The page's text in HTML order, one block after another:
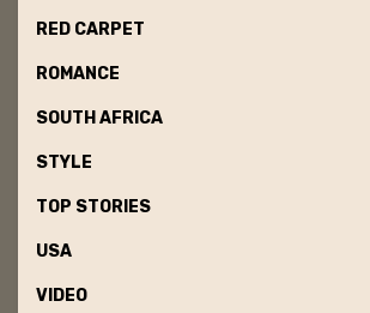
RED CARPET
ROMANCE
SOUTH AFRICA
STYLE
TOP STORIES
USA
VIDEO